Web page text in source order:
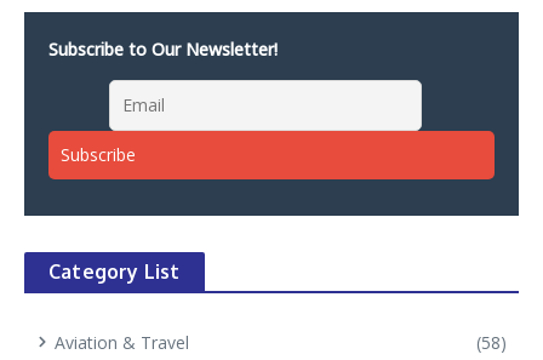
Subscribe to Our Newsletter!
Category List
Aviation & Travel (58)